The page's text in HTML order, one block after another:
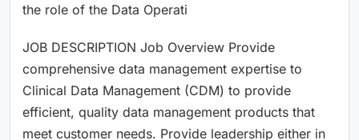
the role of the Data Operati
JOB DESCRIPTION Job Overview Provide
comprehensive data management expertise to
Clinical Data Management (CDM) to provide
efficient, quality data management products that
meet customer needs. Provide leadership either in